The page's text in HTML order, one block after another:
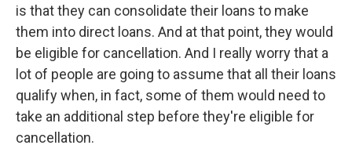
is that they can consolidate their loans to make
them into direct loans. And at that point, they would
be eligible for cancellation. And I really worry that a
lot of people are going to assume that all their loans
qualify when, in fact, some of them would need to
take an additional step before they're eligible for
cancellation.